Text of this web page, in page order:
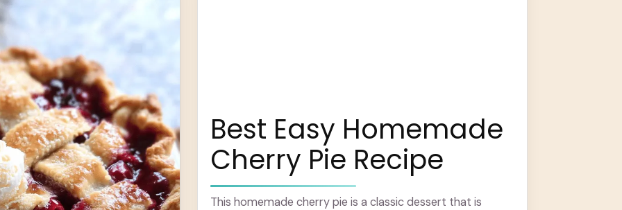
Best Easy Homemade
Cherry Pie Recipe
This homemade cherry pie is a classic dessert that is